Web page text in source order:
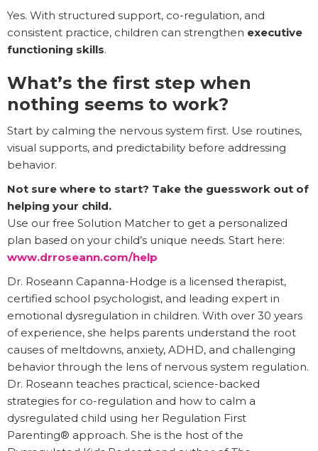
Yes. With structured support, co-regulation, and
consistent practice, children can strengthen executive
functioning skills.
What’s the first step when
nothing seems to work?
Start by calming the nervous system first. Use routines,
visual supports, and predictability before addressing
behavior.
Not sure where to start? Take the guesswork out of
helping your child.
Use our free Solution Matcher to get a personalized
plan based on your child’s unique needs. Start here:
www.drroseann.com/help
Dr. Roseann Capanna-Hodge is a licensed therapist,
certified school psychologist, and leading expert in
emotional dysregulation in children. With over 30 years
of experience, she helps parents understand the root
causes of meltdowns, anxiety, ADHD, and challenging
behavior through the lens of nervous system regulation.
Dr. Roseann teaches practical, science-backed
strategies for co-regulation and how to calm a
dysregulated child using her Regulation First
Parenting® approach. She is the host of the